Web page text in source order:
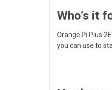
Who’s it
Orange Pi Plus
you can use to